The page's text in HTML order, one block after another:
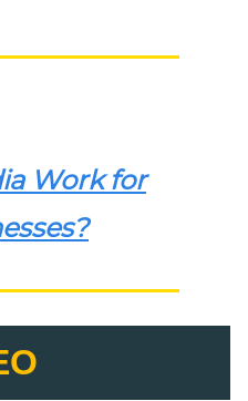
Work for